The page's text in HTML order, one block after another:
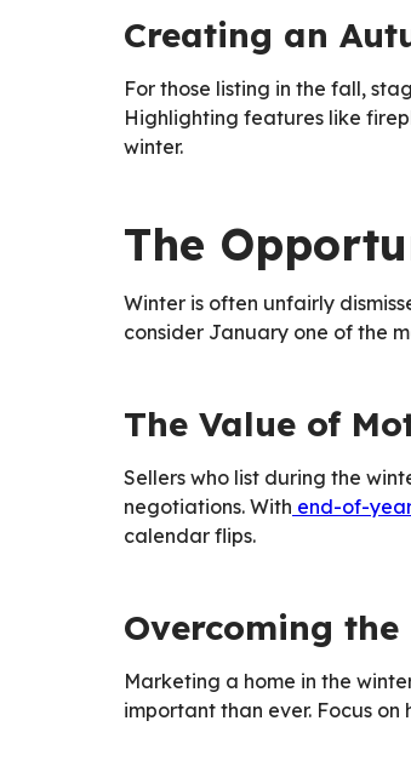
Creating an
For those listing in the fall,
Highlighting features like
winter.
The
Winter is often unfairly
consider January one of the
The Value of
Sellers who list during the
negotiations. With end-of-
calendar flips.
Overcoming the
Marketing a home in the
important than ever. Focus